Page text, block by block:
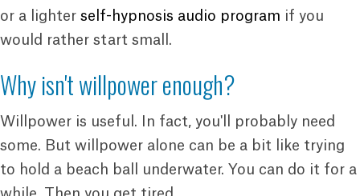
or a lighter self-hypnosis audio program if you
would rather start small.
Why isn't willpower enough?
Willpower is useful. In fact, you'll probably need
some. But willpower alone can be a bit like trying
to hold a beach ball underwater. You can do it for a